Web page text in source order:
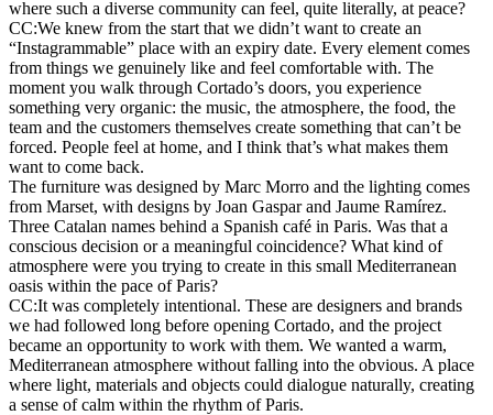
where such a diverse community can feel, quite literally, at peace?
CC:We knew from the start that we didn’t want to create an
“Instagrammable” place with an expiry date. Every element comes
from things we genuinely like and feel comfortable with. The
moment you walk through Cortado’s doors, you experience
something very organic: the music, the atmosphere, the food, the
team and the customers themselves create something that can’t be
forced. People feel at home, and I think that’s what makes them
want to come back.
The furniture was designed by Marc Morro and the lighting comes
from Marset, with designs by Joan Gaspar and Jaume Ramírez.
Three Catalan names behind a Spanish café in Paris. Was that a
conscious decision or a meaningful coincidence? What kind of
atmosphere were you trying to create in this small Mediterranean
oasis within the pace of Paris?
CC:It was completely intentional. These are designers and brands
we had followed long before opening Cortado, and the project
became an opportunity to work with them. We wanted a warm,
Mediterranean atmosphere without falling into the obvious. A place
where light, materials and objects could dialogue naturally, creating
a sense of calm within the rhythm of Paris.